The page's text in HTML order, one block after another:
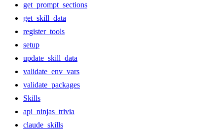
get_prompt_sections
get_skill_data
register_tools
setup
update_skill_data
validate_env_vars
validate_packages
Skills
api_ninjas_trivia
claude_skills